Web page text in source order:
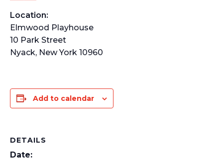
Location:
Elmwood Playhouse
10 Park Street
Nyack, New York 10960
Add to calendar
DETAILS
Date: